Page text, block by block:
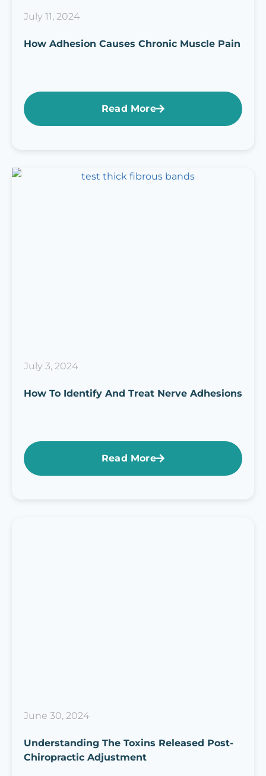
July 11, 2024
How Adhesion Causes Chronic Muscle Pain
Read More
July 3, 2024
How To Identify And Treat Nerve Adhesions
Read More
June 30, 2024
Understanding The Toxins Released Post-
Chiropractic Adjustment